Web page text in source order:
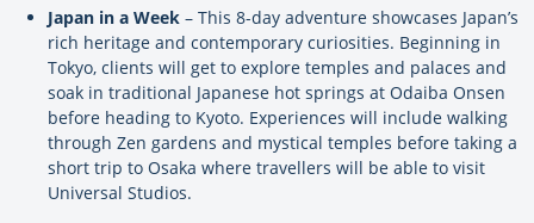
Japan in a Week – This 8-day adventure showcases Japan’s
rich heritage and contemporary curiosities. Beginning in
Tokyo, clients will get to explore temples and palaces and
soak in traditional Japanese hot springs at Odaiba Onsen
before heading to Kyoto. Experiences will include walking
through Zen gardens and mystical temples before taking a
short trip to Osaka where travellers will be able to visit
Universal Studios.